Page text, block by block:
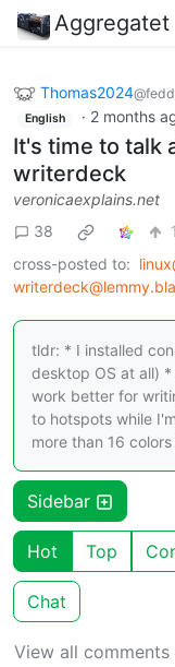
Aggregatet
Thomas2024
English · 2 months
It's time to talk
writerdeck
veronicaexplains.net
38
cross-posted to:
tldr: * I installed
desktop OS at all)
work better for
to hotspots while
more than 16
Sidebar
Hot Top
Chat
View all